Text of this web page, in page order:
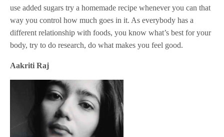
use added sugars try a homemade recipe whenever you can that
way you control how much goes in it. As everybody has a
different relationship with foods, you know what’s best for your
body, try to do research, do what makes you feel good.
Aakriti Raj